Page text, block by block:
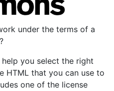
under the terms of a
you select the right
HTML that you can use to
one of the license